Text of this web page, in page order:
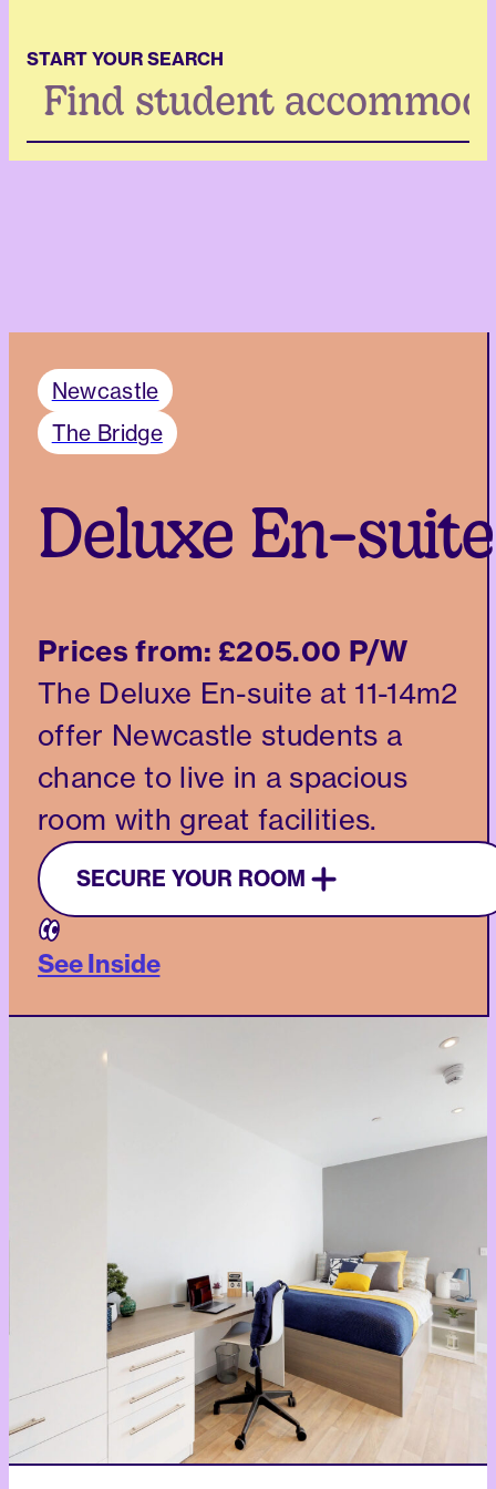
START YOUR SEARCH
Search
Newcastle
The Bridge
Deluxe En-suite
Prices from: £205.00 P/W
The Deluxe En-suite at 11-14m2
offer Newcastle students a
chance to live in a spacious
room with great facilities.
SECURE YOUR ROOM
See Inside